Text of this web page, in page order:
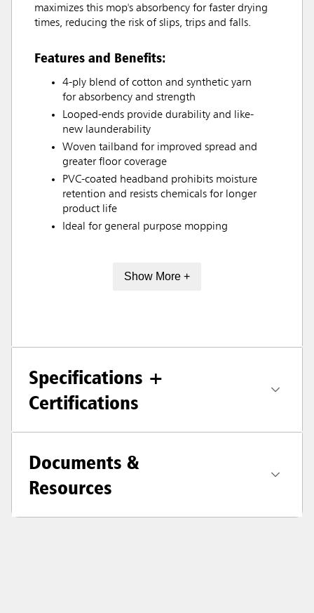
maximizes this mop's absorbency for faster drying
times, reducing the risk of slips, trips and falls.
Features and Benefits:
4-ply blend of cotton and synthetic yarn
for absorbency and strength
Looped-ends provide durability and like-
new launderability
Woven tailband for improved spread and
greater floor coverage
PVC-coated headband prohibits moisture
retention and resists chemicals for longer
product life
Ideal for general purpose mopping
Show More +
Specifications +
Certifications
Documents &
Resources